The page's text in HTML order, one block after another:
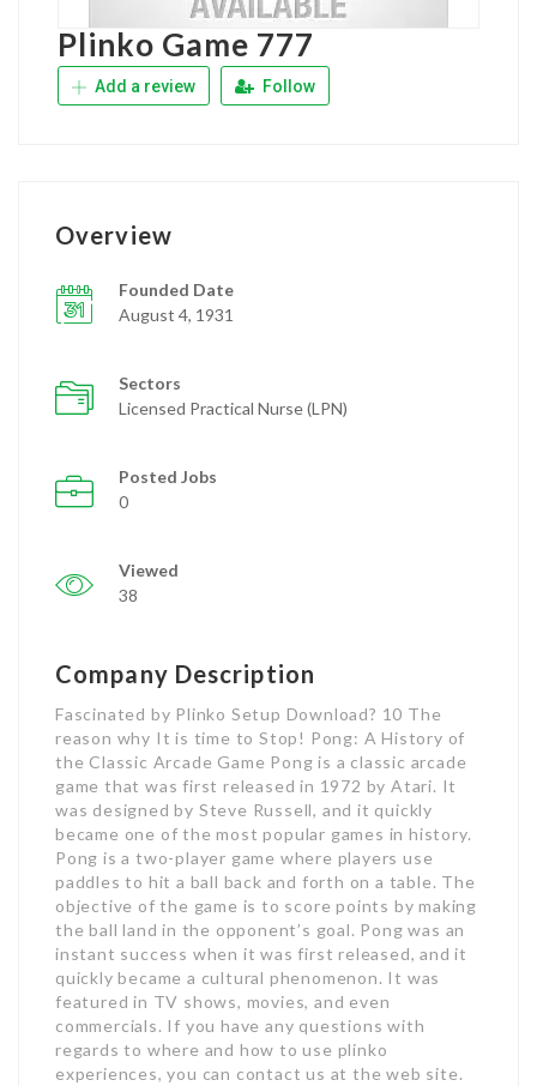
Plinko Game 777
Add a review Follow
Overview
Founded Date
August 4, 1931
Sectors
Licensed Practical Nurse (LPN)
Posted Jobs
0
Viewed
38
Company Description
Fascinated by Plinko Setup Download? 10 The
reason why It is time to Stop! Pong: A History of
the Classic Arcade Game Pong is a classic arcade
game that was first released in 1972 by Atari. It
was designed by Steve Russell, and it quickly
became one of the most popular games in history.
Pong is a two-player game where players use
paddles to hit a ball back and forth on a table. The
objective of the game is to score points by making
the ball land in the opponent’s goal. Pong was an
instant success when it was first released, and it
quickly became a cultural phenomenon. It was
featured in TV shows, movies, and even
commercials. If you have any questions with
regards to where and how to use plinko
experiences, you can contact us at the web site.